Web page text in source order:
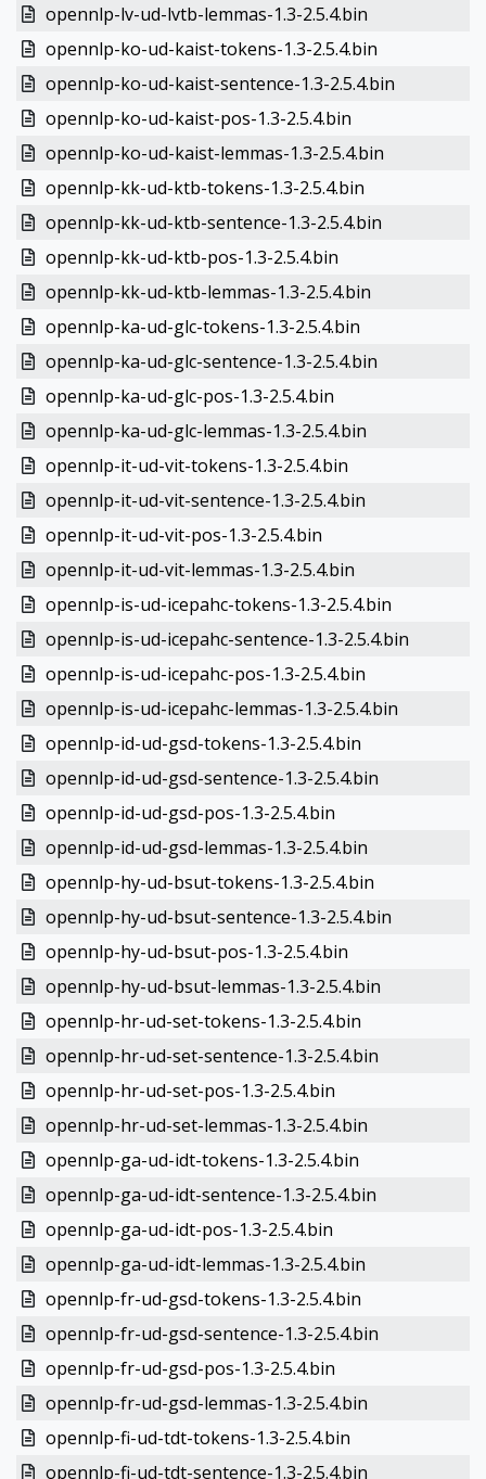
opennlp-lv-ud-lvtb-lemmas-1.3-2.5.4.bin
opennlp-ko-ud-kaist-tokens-1.3-2.5.4.bin
opennlp-ko-ud-kaist-sentence-1.3-2.5.4.bin
opennlp-ko-ud-kaist-pos-1.3-2.5.4.bin
opennlp-ko-ud-kaist-lemmas-1.3-2.5.4.bin
opennlp-kk-ud-ktb-tokens-1.3-2.5.4.bin
opennlp-kk-ud-ktb-sentence-1.3-2.5.4.bin
opennlp-kk-ud-ktb-pos-1.3-2.5.4.bin
opennlp-kk-ud-ktb-lemmas-1.3-2.5.4.bin
opennlp-ka-ud-glc-tokens-1.3-2.5.4.bin
opennlp-ka-ud-glc-sentence-1.3-2.5.4.bin
opennlp-ka-ud-glc-pos-1.3-2.5.4.bin
opennlp-ka-ud-glc-lemmas-1.3-2.5.4.bin
opennlp-it-ud-vit-tokens-1.3-2.5.4.bin
opennlp-it-ud-vit-sentence-1.3-2.5.4.bin
opennlp-it-ud-vit-pos-1.3-2.5.4.bin
opennlp-it-ud-vit-lemmas-1.3-2.5.4.bin
opennlp-is-ud-icepahc-tokens-1.3-2.5.4.bin
opennlp-is-ud-icepahc-sentence-1.3-2.5.4.bin
opennlp-is-ud-icepahc-pos-1.3-2.5.4.bin
opennlp-is-ud-icepahc-lemmas-1.3-2.5.4.bin
opennlp-id-ud-gsd-tokens-1.3-2.5.4.bin
opennlp-id-ud-gsd-sentence-1.3-2.5.4.bin
opennlp-id-ud-gsd-pos-1.3-2.5.4.bin
opennlp-id-ud-gsd-lemmas-1.3-2.5.4.bin
opennlp-hy-ud-bsut-tokens-1.3-2.5.4.bin
opennlp-hy-ud-bsut-sentence-1.3-2.5.4.bin
opennlp-hy-ud-bsut-pos-1.3-2.5.4.bin
opennlp-hy-ud-bsut-lemmas-1.3-2.5.4.bin
opennlp-hr-ud-set-tokens-1.3-2.5.4.bin
opennlp-hr-ud-set-sentence-1.3-2.5.4.bin
opennlp-hr-ud-set-pos-1.3-2.5.4.bin
opennlp-hr-ud-set-lemmas-1.3-2.5.4.bin
opennlp-ga-ud-idt-tokens-1.3-2.5.4.bin
opennlp-ga-ud-idt-sentence-1.3-2.5.4.bin
opennlp-ga-ud-idt-pos-1.3-2.5.4.bin
opennlp-ga-ud-idt-lemmas-1.3-2.5.4.bin
opennlp-fr-ud-gsd-tokens-1.3-2.5.4.bin
opennlp-fr-ud-gsd-sentence-1.3-2.5.4.bin
opennlp-fr-ud-gsd-pos-1.3-2.5.4.bin
opennlp-fr-ud-gsd-lemmas-1.3-2.5.4.bin
opennlp-fi-ud-tdt-tokens-1.3-2.5.4.bin
opennlp-fi-ud-tdt-sentence-1.3-2.5.4.bin